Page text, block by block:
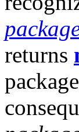
returns